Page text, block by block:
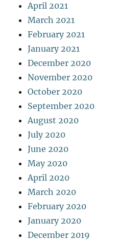
April 2021
March 2021
February 2021
January 2021
December 2020
November 2020
October 2020
September 2020
August 2020
July 2020
June 2020
May 2020
April 2020
March 2020
February 2020
January 2020
December 2019